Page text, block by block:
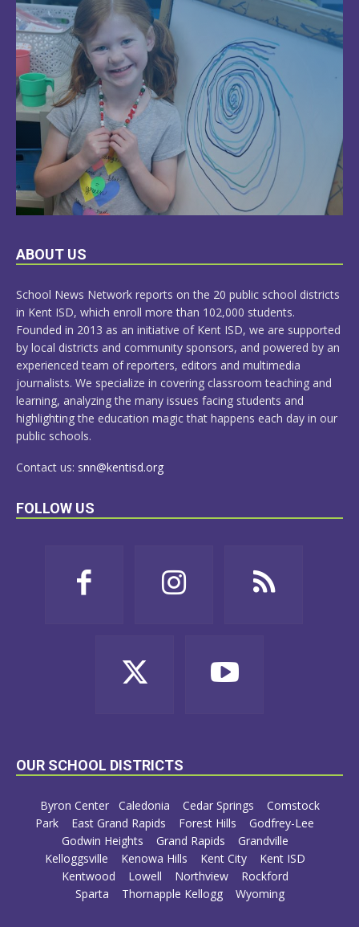
LEARN
ABOUT US
School News Network reports on the 20 public school districts
in Kent ISD, which enroll more than 102,000 students.
Founded in 2013 as an initiative of Kent ISD, we are supported
by local districts and community sponsors, and powered by an
experienced team of reporters, editors and multimedia
journalists. We specialize in covering classroom teaching and
learning, analyzing the many issues facing students and
highlighting the education magic that happens each day in our
public schools.
Contact us: snn@kentisd.org
FOLLOW US
OUR SCHOOL DISTRICTS
Byron Center Caledonia Cedar Springs
Comstock
Park
East Grand Rapids Forest Hills
Godfrey-Lee
Godwin Heights
Grand Rapids
Grandville
Kelloggsville
Kenowa Hills Kent City
Kent ISD
Kentwood
Lowell Northview
Rockford
Sparta
Thornapple Kellogg Wyoming